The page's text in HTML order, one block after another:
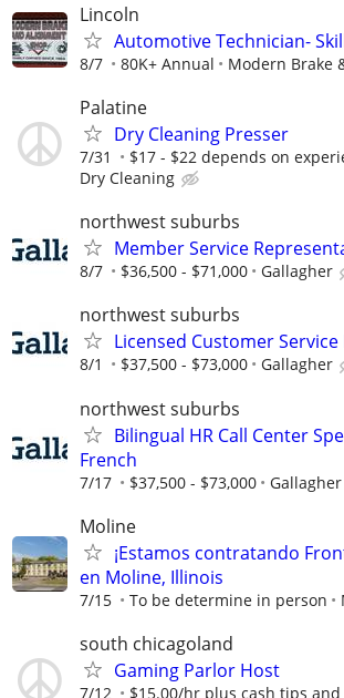
Lincoln
Automotive Technician-
8/7 80K+ Annual Modern Brake
Palatine
Dry Cleaning Presser
7/31 $17 - $22 depends on
Dry Cleaning
northwest suburbs
Member Service
8/7 $36,500 - $71,000 Gallagher
northwest suburbs
Licensed Customer
8/1 $37,500 - $73,000 Gallagher
northwest suburbs
Bilingual HR Call Center
French
7/17 $37,500 - $73,000 Gallagher
Moline
¡Estamos contratando
en Moline, Illinois
7/15 To be determine in person
south chicagoland
Gaming Parlor Host
7/12 $15.00/hr plus cash tips